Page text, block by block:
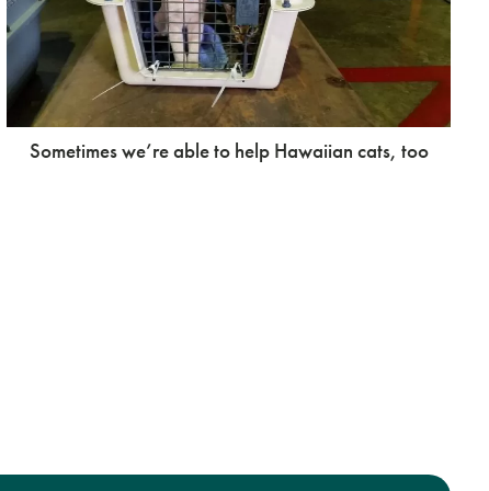
Sometimes we’re able to help Hawaiian cats, too